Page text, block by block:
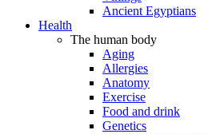
Ancient Egyptians
Health
The human body
Aging
Allergies
Anatomy
Exercise
Food and drink
Genetics